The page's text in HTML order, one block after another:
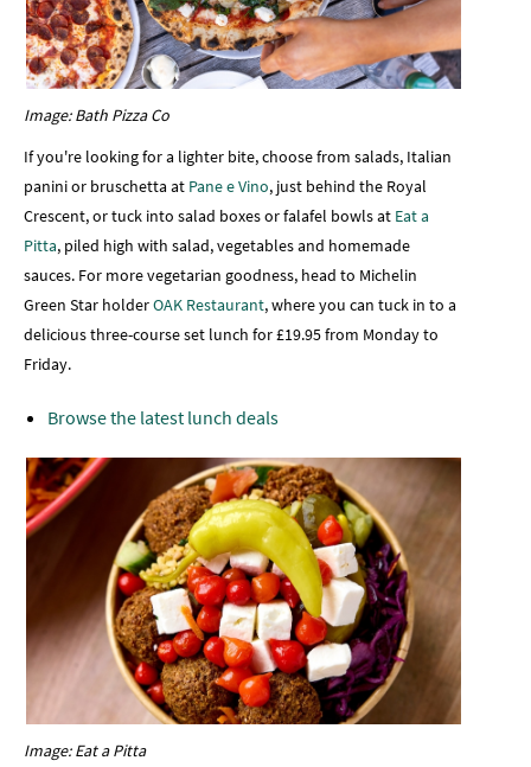
Image: Bath Pizza Co
If you're looking for a lighter bite, choose from salads, Italian
panini or bruschetta at Pane e Vino, just behind the Royal
Crescent, or tuck into salad boxes or falafel bowls at Eat a
Pitta, piled high with salad, vegetables and homemade
sauces. For more vegetarian goodness, head to Michelin
Green Star holderOAK Restaurant, where you can tuck in to a
delicious three-course set lunch for £19.95 from Monday to
Friday.
Browse the latest lunch deals
Image: Eat a Pitta